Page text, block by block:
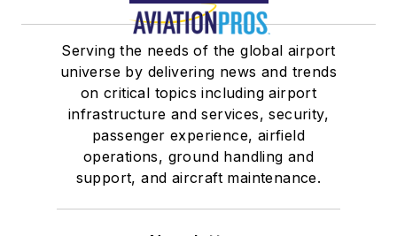
Serving the needs of the global airport
universe by delivering news and trends
on critical topics including airport
infrastructure and services, security,
passenger experience, airfield
operations, ground handling and
support, and aircraft maintenance.